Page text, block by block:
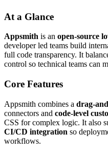
At a Glance
Appsmith is an open-source
developer led teams build
full code transparency. It
control so technical teams can
Core Features
Appsmith combines a drag-
connectors and code-level
CSS for complex logic. It also
CI/CD integration so
workflows.